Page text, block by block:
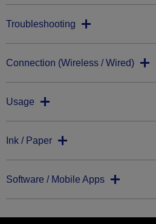
Troubleshooting
Connection (Wireless / Wired)
Usage
Ink / Paper
Software / Mobile Apps